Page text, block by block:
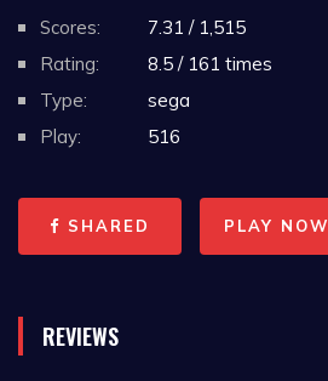
Scores:
7.31 / 1,515
Rating:
8.5 / 161 times
Type:
sega
Play:
516
SHARED PLAY NOW
REVIEWS